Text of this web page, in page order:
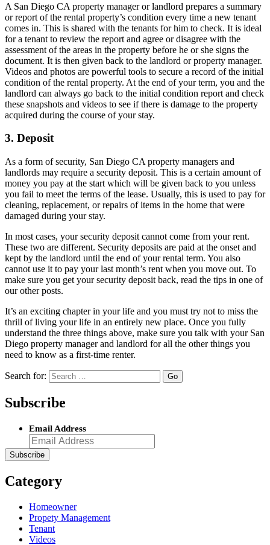
A San Diego CA property manager or landlord prepares a summary
or report of the rental property’s condition every time a new tenant
comes in. This is shared with the tenants for him to check. It is ideal
for a tenant to review the report and agree or disagree with the
assessment of the areas in the property before he or she signs the
document. It is then given back to the landlord or property manager.
Videos and photos are powerful tools to secure a record of the initial
condition of the rental property. At the end of your term, you and the
landlord can always go back to the initial condition report and check
these snapshots and videos to see if there is damage to the property
acquired during the course of your stay.
3. Deposit
As a form of security, San Diego CA property managers and
landlords may require a security deposit. This is a certain amount of
money you pay at the start which will be given back to you unless
you fail to meet the terms of the lease. Usually, this is used to pay for
cleaning, replacement, or repairs of items in the home that were
damaged during your stay.
In most cases, your security deposit cannot come from your rent.
These two are different. Security deposits are paid at the onset and
kept by the landlord until the end of your rental term. You also
cannot use it to pay your last month’s rent when you move out. To
make sure you get your security deposit back, read the tips in one of
our other posts.
It’s an exciting chapter in your life and you must try not to miss the
thrill of living your life in an entirely new place. Once you fully
understand the three things above, make sure you talk with your San
Diego property manager and landlord for all the other things you
need to know as a first-time renter.
Search for:
Subscribe
Email Address
Category
Homeowner
Propety Management
Tenant
Videos